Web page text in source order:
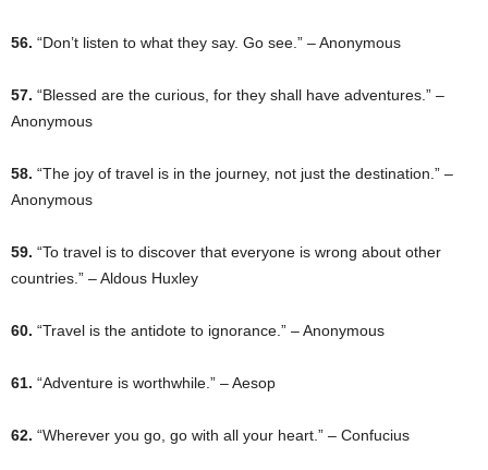
56. “Don’t listen to what they say. Go see.” – Anonymous
57. “Blessed are the curious, for they shall have adventures.” –
Anonymous
58. “The joy of travel is in the journey, not just the destination.” –
Anonymous
59. “To travel is to discover that everyone is wrong about other
countries.” – Aldous Huxley
60. “Travel is the antidote to ignorance.” – Anonymous
61. “Adventure is worthwhile.” – Aesop
62. “Wherever you go, go with all your heart.” – Confucius